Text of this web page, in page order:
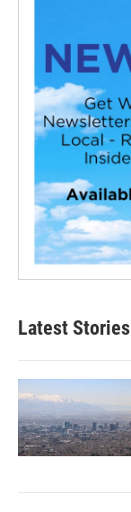
Latest Stories